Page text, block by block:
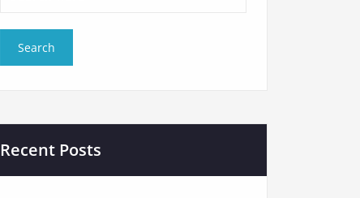
Recent Posts